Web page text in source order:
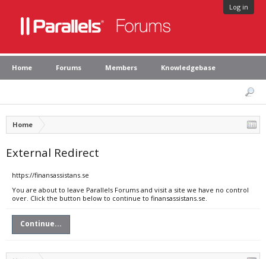
Log in
Home Forums Members Knowledgebase
Home
External Redirect
https://finansassistans.se
You are about to leave Parallels Forums and visit a site we have no control
over. Click the button below to continue to finansassistans.se.
Continue...